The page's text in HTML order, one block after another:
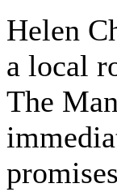
Helen
a local
The